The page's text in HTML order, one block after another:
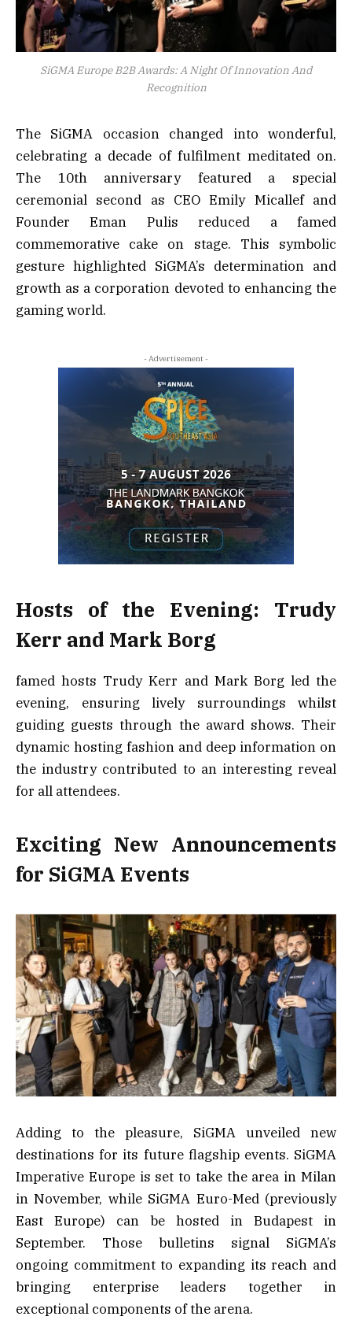
SiGMA Europe B2B Awards: A Night Of Innovation And
Recognition
The SiGMA occasion changed into wonderful,
celebrating a decade of fulfilment meditated on.
The 10th anniversary featured a special
ceremonial second as CEO Emily Micallef and
Founder Eman Pulis reduced a famed
commemorative cake on stage. This symbolic
gesture highlighted SiGMA’s determination and
growth as a corporation devoted to enhancing the
gaming world.
- Advertisement -
Hosts of the Evening: Trudy
Kerr and Mark Borg
famed hosts Trudy Kerr and Mark Borg led the
evening, ensuring lively surroundings whilst
guiding guests through the award shows. Their
dynamic hosting fashion and deep information on
the industry contributed to an interesting reveal
for all attendees.
Exciting New Announcements
for SiGMA Events
Adding to the pleasure, SiGMA unveiled new
destinations for its future flagship events. SiGMA
Imperative Europe is set to take the area in Milan
in November, while SiGMA Euro-Med (previously
East Europe) can be hosted in Budapest in
September. Those bulletins signal SiGMA’s
ongoing commitment to expanding its reach and
bringing enterprise leaders together in
exceptional components of the arena.